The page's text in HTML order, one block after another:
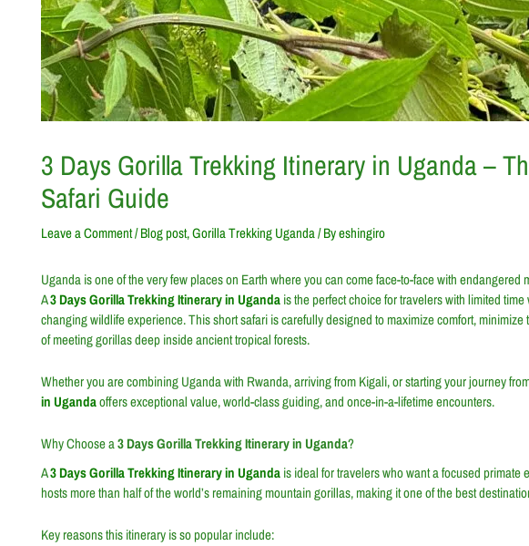
3 Days Gorilla Trekking Itinerary in Uganda –
Safari Guide
Leave a Comment/Blog post,Gorilla Trekking Uganda/ Byeshingiro
Uganda is one of the very few places on Earth where you can come face-to-face with
A3 Days Gorilla Trekking Itinerary in Ugandais the perfect choice for travelers with limited
changing wildlife experience. This short safari is carefully designed to maximize comfort,
of meeting gorillas deep inside ancient tropical forests.
Whether you are combining Uganda with Rwanda, arriving from Kigali, or starting your journey
in Ugandaoffers exceptional value, world-class guiding, and once-in-a-lifetime encounters.
Why Choose a3 Days Gorilla Trekking Itinerary in Uganda?
A3 Days Gorilla Trekking Itinerary in Ugandais ideal for travelers who want a focused
hosts more than half of the world’s remaining mountain gorillas, making it one of the best
Key reasons this itinerary is so popular include: